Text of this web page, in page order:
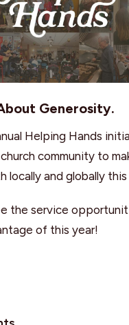
Generosity.
Helping Hands
community to
locally and globally this
the service
of this year!